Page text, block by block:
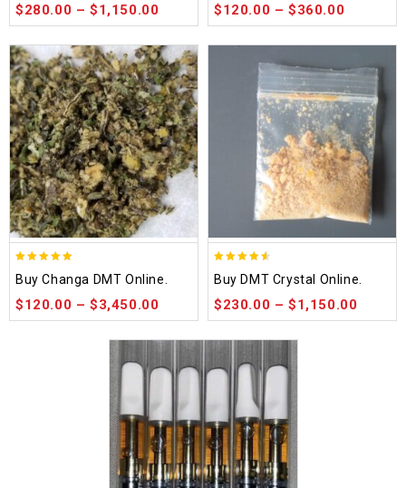
$280.00 –$1,150.00 $120.00 –$360.00
out of 5
Buy Changa DMT Online.
$120.00 –$3,450.00
out of 5
Buy DMT Crystal Online.
$230.00 –$1,150.00